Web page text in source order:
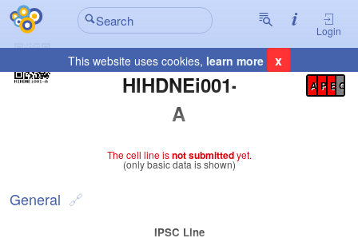
Login
This website uses cookies, learn more x
HIHDNEi001-
A
Registration Summary
A P E C
The cell line isnot submittedyet.
(only basic data is shown)
General
IPSC Line